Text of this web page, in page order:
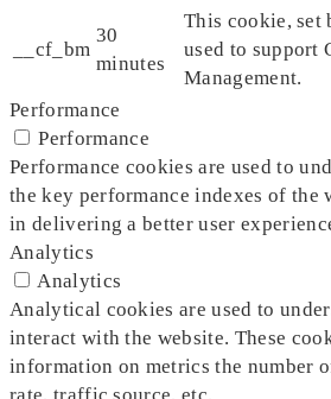
__cf_bm
30
minutes
This cookie, set
used to support
Management.
Performance
Performance
Performance cookies are used to
the key performance indexes of the
in delivering a better user
Analytics
Analytics
Analytical cookies are used to
interact with the website. These
information on metrics the number